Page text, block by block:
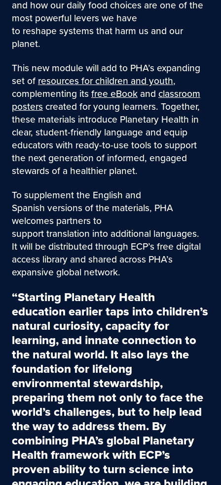
and how our daily food choices are one of the
most powerful levers we have
to reshape systems that harm us and our
planet.
This new module will add to PHA’s expanding
set ofresources for children and youth,
complementing itsfree eBookandclassroom
posterscreated for young learners. Together,
these materials introduce Planetary Health in
clear, student-friendly language and equip
educators with ready-to-use tools to support
the next generation of informed, engaged
stewards of a healthier planet.
To supplement the English and
Spanish versions of the materials, PHA
welcomes partners to
support translation into additional languages.
It will be distributed through ECP’s free digital
access library and shared across PHA’s
expansive global network.
“Starting Planetary Health
education earlier taps into children’s
natural curiosity, capacity for
learning, and innate connection to
the natural world. It also lays the
foundation for lifelong
environmental stewardship,
preparing them not only to face the
world’s challenges, but to help lead
the way to address them. By
combining PHA’s global Planetary
Health framework with ECP’s
proven ability to turn science into